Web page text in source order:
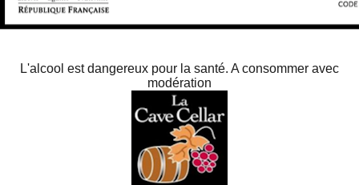
L'alcool est dangereux pour la santé. A consommer avec
modération